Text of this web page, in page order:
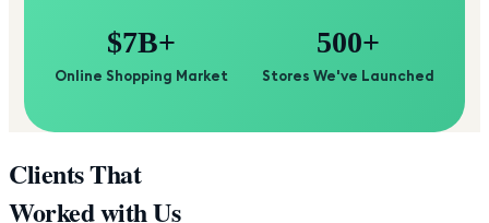
$7B+
Online Shopping Market
500+
Stores We've Launched
Clients That
Worked with Us